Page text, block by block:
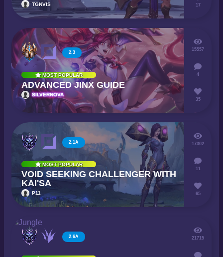
TGNVIS 17
2.3
MOST POPULAR
ADVANCED JINX GUIDE
SILVERNOVA
15557
4
35
2.1A
MOST POPULAR
VOID SEEKING CHALLENGER WITH
KAI'SA
P11
17302
11
65
2.6A 21715